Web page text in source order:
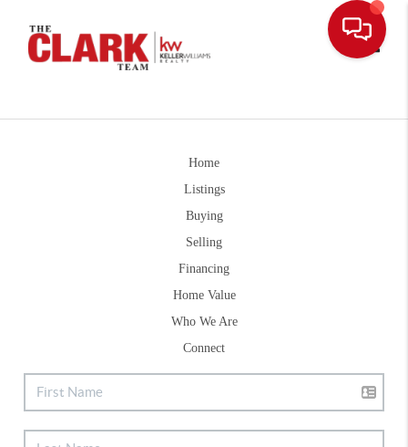
Home
Listings
Buying
Selling
Financing
Home Value
Who We Are
Connect